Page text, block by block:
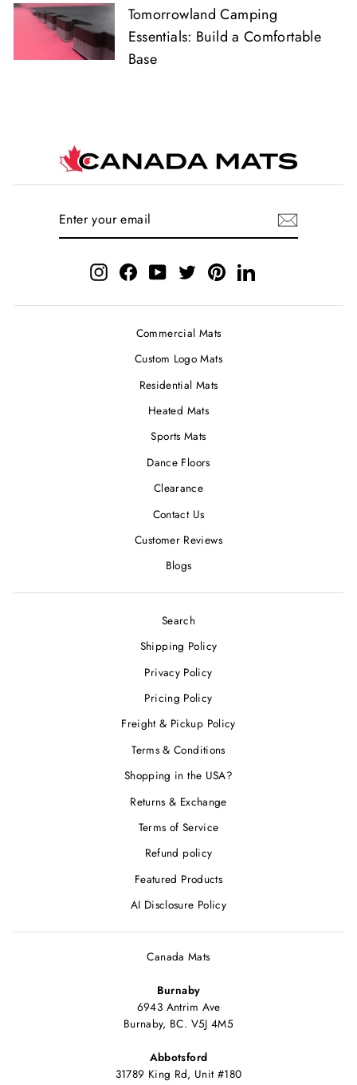
Tomorrowland Camping
Essentials: Build a Comfortable
Base
SUBSCRIBE
InstagramFacebook
YouTube TwitterPinterestLinkedIn
Commercial Mats
Custom Logo Mats
Residential Mats
Heated Mats
Sports Mats
Dance Floors
Clearance
Contact Us
Customer Reviews
Blogs
Search
Shipping Policy
Privacy Policy
Pricing Policy
Freight & Pickup Policy
Terms & Conditions
Shopping in the USA?
Returns & Exchange
Terms of Service
Refund policy
Featured Products
AI Disclosure Policy
Canada Mats
Burnaby
6943 Antrim Ave
Burnaby, BC. V5J 4M5
Abbotsford
31789 King Rd, Unit #180